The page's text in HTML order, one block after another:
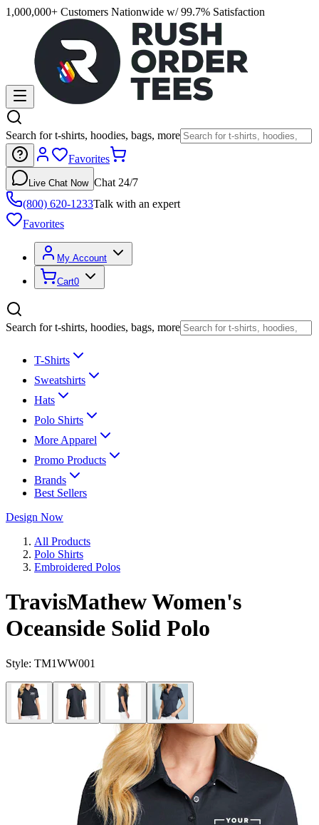
1,000,000+ Customers Nationwide w/ 99.7% Satisfaction
Search for t-shirts, hoodies, bags, more
Favorites
Live Chat Now Chat 24/7
(800) 620-1233Talk with an expert
Favorites
My Account
Cart0
Search for t-shirts, hoodies, bags, more
T-Shirts
Sweatshirts
Hats
Polo Shirts
More Apparel
Promo Products
Brands
Best Sellers
Design Now
All Products
Polo Shirts
Embroidered Polos
TravisMathew Women's
Oceanside Solid Polo
Style: TM1WW001